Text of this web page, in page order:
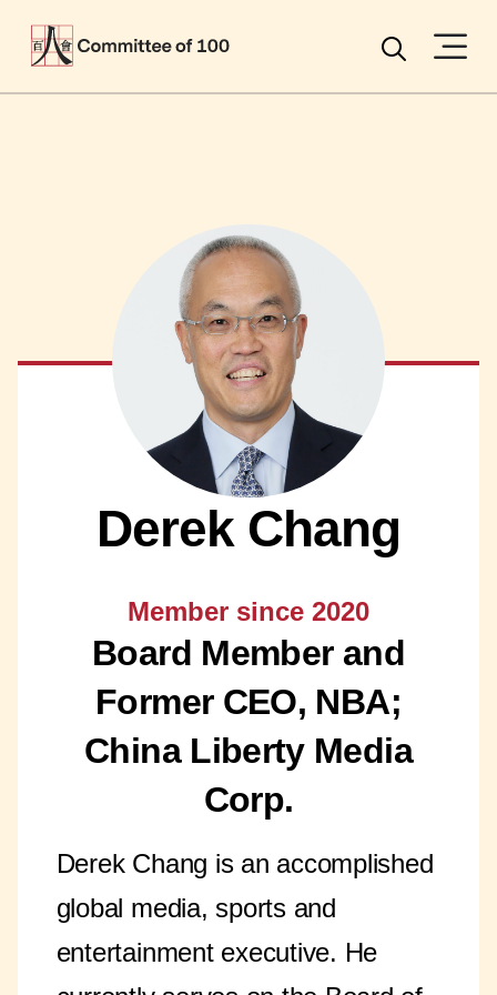
Search
Derek Chang
Member since 2020
Board Member and
Former CEO, NBA;
China Liberty Media
Corp.
Derek Chang is an accomplished
global media, sports and
entertainment executive. He